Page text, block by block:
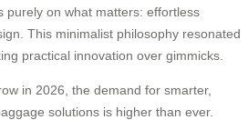
on what matters: effortless
This minimalist philosophy resonated
practical innovation over gimmicks.
in 2026, the demand for smarter,
solutions is higher than ever.